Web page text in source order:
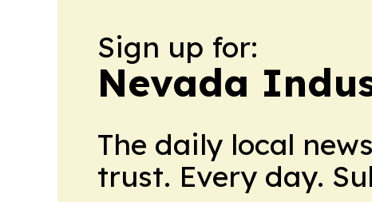
Sign up for:
Nevada
The daily local
trust. Every day.